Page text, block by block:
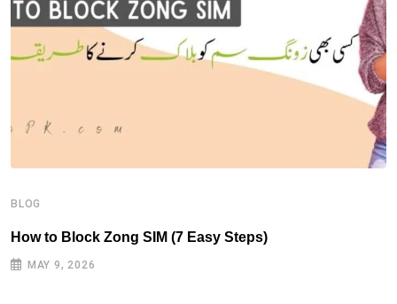
BLOG
How to Block Zong SIM (7 Easy Steps)
MAY 9, 2026